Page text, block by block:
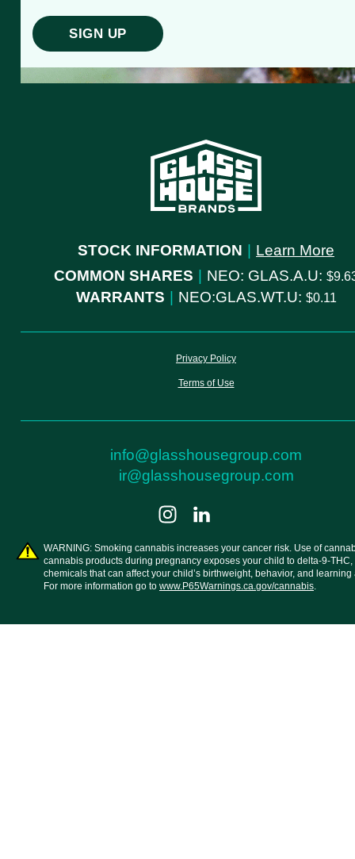
SIGN UP
STOCK INFORMATION
Learn More
COMMON SHARES
NEO: GLAS.A.U:
WARRANTS NEO:GLAS.WT.U: 0.11
Privacy Policy
Terms of Use
info@glasshousegroup.com
ir@glasshousegroup.com
WARNING: Smoking cannabis increases your cancer risk. Use of
cannabis products during pregnancy exposes your child to delta-9-THC,
chemicals that can affect your child’s birthweight, behavior, and learning
For more information go to www.P65Warnings.ca.gov/cannabis.